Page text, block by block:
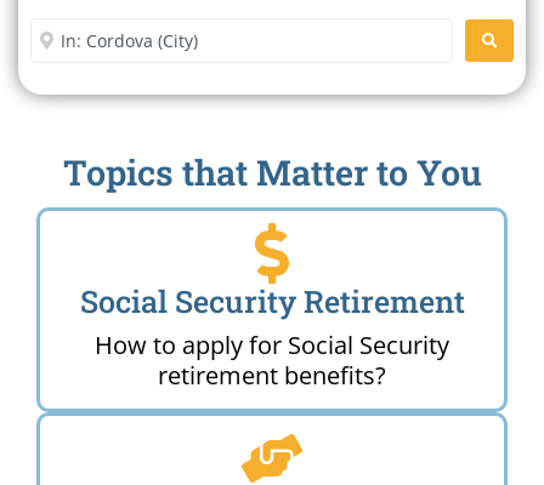
Enter City or Zip Code
Topics that Matter to You
Social Security Retirement
How to apply for Social Security
retirement benefits?